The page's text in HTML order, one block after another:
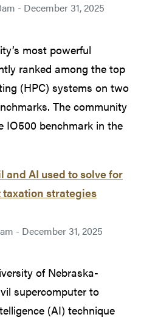
- December 31, 2025
most powerful
ranked among the top
(HPC) systems on two
The community
IO500 benchmark in the
and AI used to solve for
taxation strategies
- December 31, 2025
of Nebraska-
supercomputer to
(AI) technique